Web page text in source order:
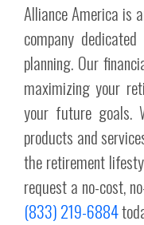
Alliance America is
company
planning. Our
maximizing your
your future goals.
products and
the retirement
request a no-cost,
(833) 219-6884